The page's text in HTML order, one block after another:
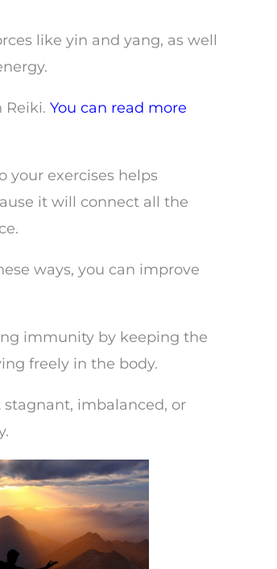
like yin and yang, as well
Reiki.You can read more
your exercises helps
it will connect all the
ways, you can improve
immunity by keeping the
freely in the body.
imbalanced, or